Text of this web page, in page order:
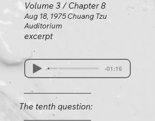
Volume 3 / Chapter 8
Aug 18, 1975 Chuang Tzu
Auditorium
excerpt
-01:16
The tenth question: